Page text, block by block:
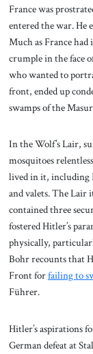
France was
entered the war. He
Much as France
crumple in the face
who wanted to
front, ended up
swamps of the
In the Wolf’s Lair,
mosquitoes
lived in it, including
and valets. The Lair
contained three
fostered Hitler’s
physically,
Bohr recounts that
Front forfailing to
Führer.
Hitler’s aspirations
German defeat at